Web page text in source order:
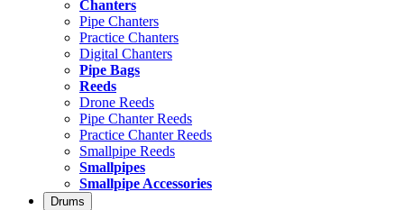
Chanters
Pipe Chanters
Practice Chanters
Digital Chanters
Pipe Bags
Reeds
Drone Reeds
Pipe Chanter Reeds
Practice Chanter Reeds
Smallpipe Reeds
Smallpipes
Smallpipe Accessories
Drums